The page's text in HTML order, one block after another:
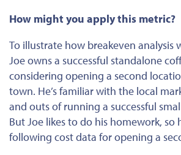
How might you apply this metric?
To illustrate how breakeven analysis
Joe owns a successful standalone
considering opening a second
town. He’s familiar with the local
and outs of running a successful
But Joe likes to do his homework, so
following cost data for opening a